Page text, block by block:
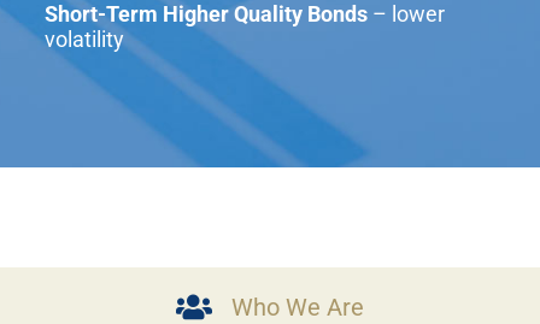
Short-Term Higher Quality Bonds – lower
volatility
Who We Are